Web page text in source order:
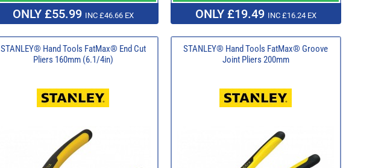
ONLY £55.99 INC £46.66 EX ONLY £19.49 INC £16.24 EX
STANLEY® Hand Tools FatMax® End Cut
Pliers 160mm (6.1/4in)
STANLEY® Hand Tools FatMax® Groove
Joint Pliers 200mm